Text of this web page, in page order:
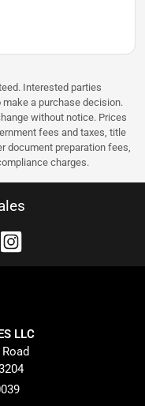
Interested parties
a purchase decision.
without notice. Prices
fees and taxes, title
document preparation fees,
charges.
LLC